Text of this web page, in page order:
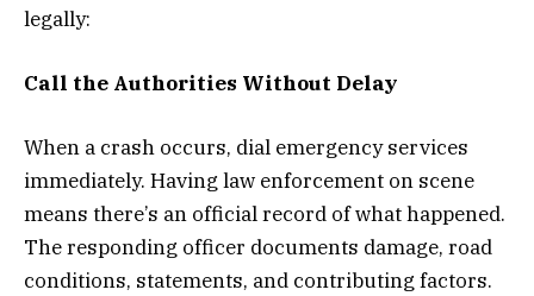
legally:
Call the Authorities Without Delay
When a crash occurs, dial emergency services
immediately. Having law enforcement on scene
means there’s an official record of what happened.
The responding officer documents damage, road
conditions, statements, and contributing factors.